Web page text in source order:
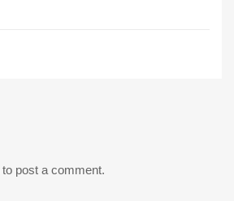
to post a comment.